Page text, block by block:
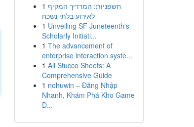
1 חשפניות: המדריך המקיף
לאירוע בלתי נשכח
1 Unveiling SF Juneteenth's
Scholarly Initiati...
1 The advancement of
enterprise interaction syste...
1 Ali Stucco Sheets: A
Comprehensive Guide
1 nohuwin – Đăng Nhập
Nhanh, Khám Phá Kho Game
Đ...